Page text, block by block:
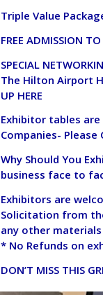
Triple Value
FREE ADMISSION
SPECIAL
The Hilton Airport
UP HERE
Exhibitor tables
Companies-
Why Should You
business face to
Exhibitors are
Solicitation from
any other
* No Refunds on
DON’T MISS THIS